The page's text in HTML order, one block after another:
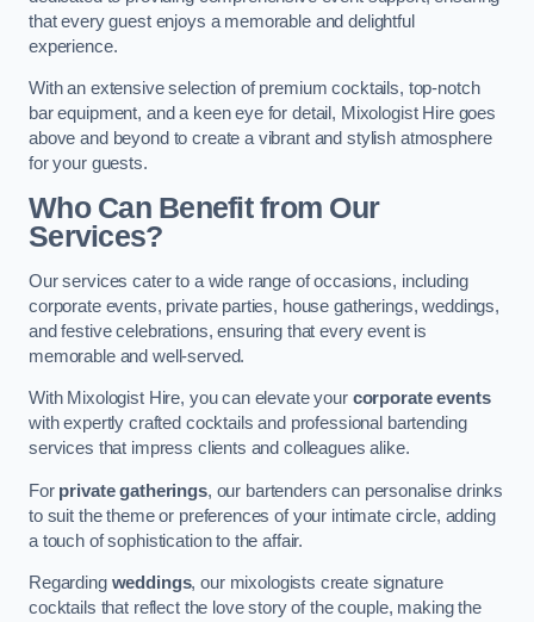
that every guest enjoys a memorable and delightful
experience.
With an extensive selection of premium cocktails, top-notch
bar equipment, and a keen eye for detail, Mixologist Hire goes
above and beyond to create a vibrant and stylish atmosphere
for your guests.
Who Can Benefit from Our
Services?
Our services cater to a wide range of occasions, including
corporate events, private parties, house gatherings, weddings,
and festive celebrations, ensuring that every event is
memorable and well-served.
With Mixologist Hire, you can elevate your corporate events
with expertly crafted cocktails and professional bartending
services that impress clients and colleagues alike.
For private gatherings, our bartenders can personalise drinks
to suit the theme or preferences of your intimate circle, adding
a touch of sophistication to the affair.
Regarding weddings, our mixologists create signature
cocktails that reflect the love story of the couple, making the